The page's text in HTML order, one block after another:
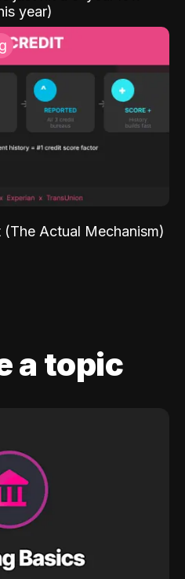
year)
Actual Mechanism)
a topic